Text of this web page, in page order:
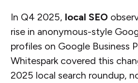
In Q4 2025, local SEO
rise in anonymous-style
profiles on Google Business
Whitespark covered this
2025 local search roundup,